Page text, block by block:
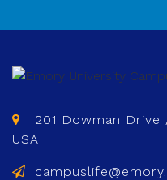
201 Dowman
USA